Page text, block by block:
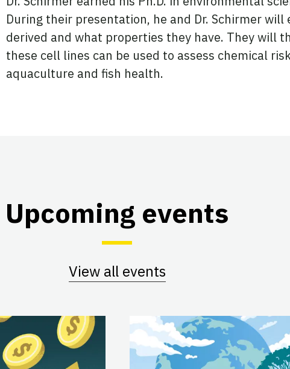
During their presentation, he and Dr. Schirmer
derived and what properties they have. They will
these cell lines can be used to assess chemical
aquaculture and fish health.
Upcoming events
View all events